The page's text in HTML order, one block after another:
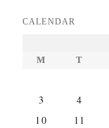
CALENDAR
M
T
3
4
10
11